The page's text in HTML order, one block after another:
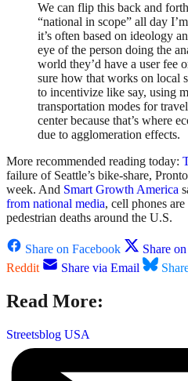
We can flip this back and
“national in scope” all day
it’s often based on ideology
eye of the person doing the
world they’d have a user fee
sure how that works on local
to incentivize like say, using
transportation modes for
center because that’s where
due to agglomeration effects.
More recommended reading today:
failure of Seattle’s bike-share,
week. And Smart Growth America
from national media, cell phones
pedestrian deaths around the U.S.
Share on Facebook Share
Reddit
Share via Email
Read More:
Streetsblog USA